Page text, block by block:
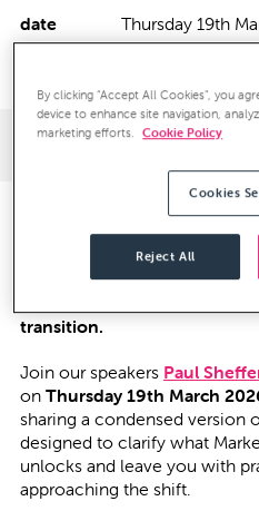
date
Thursday 19th
Webinar Details
At our recentEvolution of
, one theme came
actively exploringMarketing
transition.
Join our speakers Paul
on Thursday 19th March
sharing a condensed version
designed to clarify what
unlocks and leave you with
approaching the shift.
By clicking “Accept All Cookies”, you
device to enhance site navigation,
marketing efforts. Cookie Policy
Cookies
Reject All